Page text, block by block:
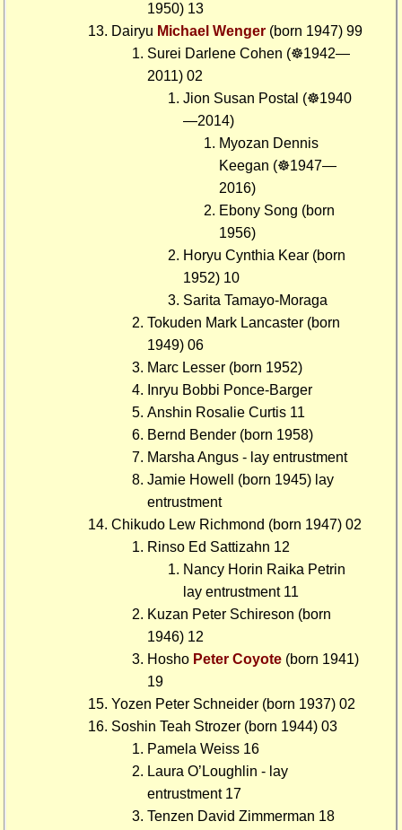
1950) 13
Dairyu Michael Wenger (born 1947) 99
Surei Darlene Cohen (☸1942—
2011) 02
Jion Susan Postal (☸1940
—2014)
Myozan Dennis
Keegan (☸1947—
2016)
Ebony Song (born
1956)
Horyu Cynthia Kear (born
1952) 10
Sarita Tamayo-Moraga
Tokuden Mark Lancaster (born
1949) 06
Marc Lesser (born 1952)
Inryu Bobbi Ponce-Barger
Anshin Rosalie Curtis 11
Bernd Bender (born 1958)
Marsha Angus - lay entrustment
Jamie Howell (born 1945) lay
entrustment
Chikudo Lew Richmond (born 1947) 02
Rinso Ed Sattizahn 12
Nancy Horin Raika Petrin
lay entrustment 11
Kuzan Peter Schireson (born
1946) 12
Hosho Peter Coyote (born 1941)
19
Yozen Peter Schneider (born 1937) 02
Soshin Teah Strozer (born 1944) 03
Pamela Weiss 16
Laura O’Loughlin - lay
entrustment 17
Tenzen David Zimmerman 18